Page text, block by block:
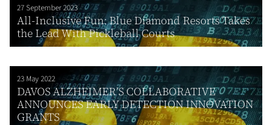
27 September 2023
All-Inclusive Fun: Blue Diamond Resorts Takes
the Lead With Pickleball Courts
23 May 2022
DAVOS ALZHEIMER’S COLLABORATIVE
ANNOUNCES EARLY DETECTION INNOVATION
GRANTS